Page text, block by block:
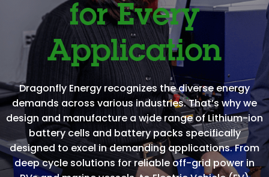
for Every
Application
Dragonfly Energy recognizes the diverse energy
demands across various industries. That’s why we
design and manufacture a wide range of Lithium-ion
battery cells and battery packs specifically
designed to excel in demanding applications. From
deep cycle solutions for reliable off-grid power in